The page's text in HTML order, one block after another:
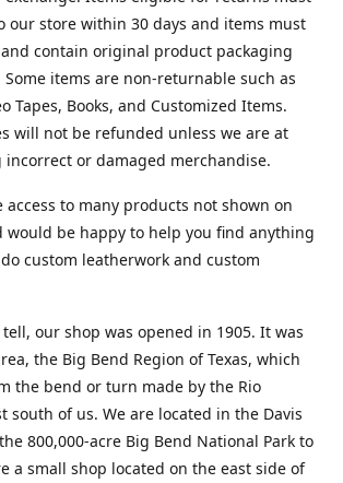
our store within 30 days and items must
contain original product packaging
Some items are non-returnable such as
Tapes, Books, and Customized Items.
will not be refunded unless we are at
or damaged merchandise.
access to many products not shown on
would be happy to help you find anything
custom leatherwork and custom
our shop was opened in 1905. It was
the Big Bend Region of Texas, which
the bend or turn made by the Rio
south of us. We are located in the Davis
800,000-acre Big Bend National Park to
a small shop located on the east side of